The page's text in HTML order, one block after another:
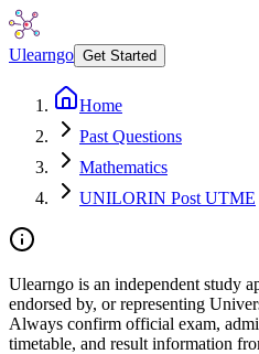
Ulearngo Get Started
Home
Past Questions
Mathematics
UNILORIN Post UTME
Ulearngo is an independent study
endorsed by, or representing
Always confirm official exam,
timetable, and result information